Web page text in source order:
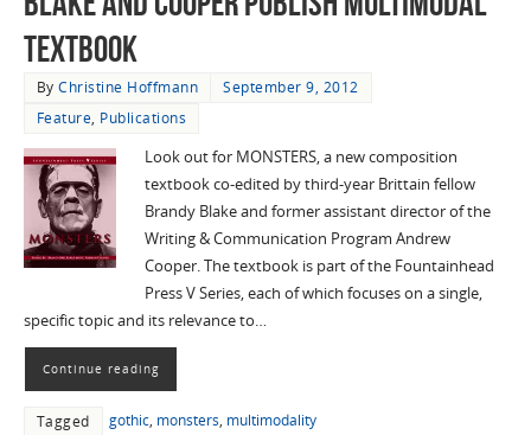
textbook
ByChristine Hoffmann
September 9, 2012
Feature, Publications
Look out for MONSTERS, a new composition
textbook co-edited by third-year Brittain fellow
Brandy Blake and former assistant director of the
Writing & Communication Program Andrew
Cooper. The textbook is part of the Fountainhead
Press V Series, each of which focuses on a single,
specific topic and its relevance to…
Continue reading
Tagged gothic, monsters, multimodality